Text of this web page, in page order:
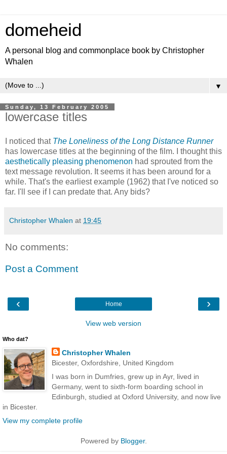
domeheid
A personal blog and commonplace book by Christopher
Whalen
▼
Sunday, 13 February 2005
lowercase titles
I noticed that The Loneliness of the Long Distance Runner
has lowercase titles at the beginning of the film. I thought this
aesthetically pleasing phenomenon had sprouted from the
text message revolution. It seems it has been around for a
while. That's the earliest example (1962) that I've noticed so
far. I'll see if I can predate that. Any bids?
Christopher Whalen at 19:45
No comments:
Post a Comment
‹ ›
Home
View web version
Who dat?
Christopher Whalen
Bicester, Oxfordshire, United Kingdom
I was born in Dumfries, grew up in Ayr, lived in
Germany, went to sixth-form boarding school in
Edinburgh, studied at Oxford University, and now live
in Bicester.
View my complete profile
Powered by Blogger.